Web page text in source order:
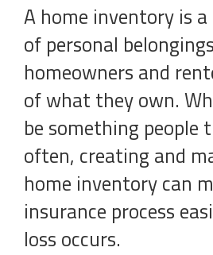
A home inventory is
of personal
homeowners and
of what they own.
be something people
often, creating and
home inventory can
insurance process
loss occurs.